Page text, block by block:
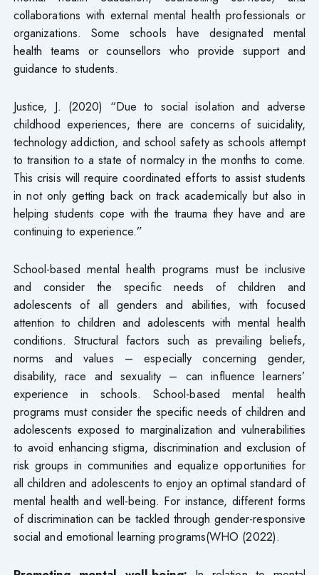
collaborations with external mental health professionals or
organizations. Some schools have designated mental
health teams or counsellors who provide support and
guidance to students.
Justice, J. (2020) “Due to social isolation and adverse
childhood experiences, there are concerns of suicidality,
technology addiction, and school safety as schools attempt
to transition to a state of normalcy in the months to come.
This crisis will require coordinated efforts to assist students
in not only getting back on track academically but also in
helping students cope with the trauma they have and are
continuing to experience.”
School-based mental health programs must be inclusive
and consider the specific needs of children and
adolescents of all genders and abilities, with focused
attention to children and adolescents with mental health
conditions. Structural factors such as prevailing beliefs,
norms and values – especially concerning gender,
disability, race and sexuality – can influence learners’
experience in schools. School-based mental health
programs must consider the specific needs of children and
adolescents exposed to marginalization and vulnerabilities
to avoid enhancing stigma, discrimination and exclusion of
risk groups in communities and equalize opportunities for
all children and adolescents to enjoy an optimal standard of
mental health and well-being. For instance, different forms
of discrimination can be tackled through gender-responsive
social and emotional learning programs(WHO (2022).